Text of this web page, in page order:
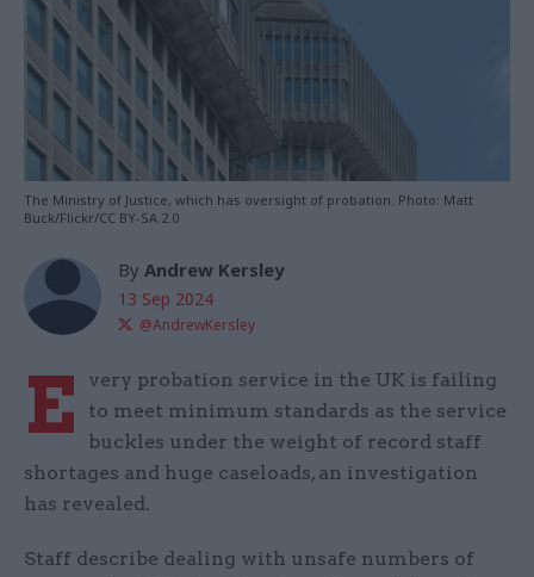
The Ministry of Justice, which has oversight of probation. Photo: Matt
Buck/Flickr/CC BY-SA 2.0
By Andrew Kersley
13 Sep 2024
@AndrewKersley
E
very probation service in the UK is failing
to meet minimum standards as the service
buckles under the weight of record staff
shortages and huge caseloads, an investigation
has revealed.
Staff describe dealing with unsafe numbers of